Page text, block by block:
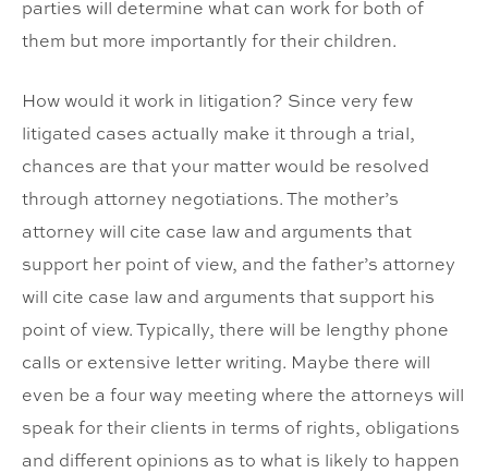
parties will determine what can work for both of
them but more importantly for their children.
How would it work in litigation? Since very few
litigated cases actually make it through a trial,
chances are that your matter would be resolved
through attorney negotiations. The mother’s
attorney will cite case law and arguments that
support her point of view, and the father’s attorney
will cite case law and arguments that support his
point of view. Typically, there will be lengthy phone
calls or extensive letter writing. Maybe there will
even be a four way meeting where the attorneys will
speak for their clients in terms of rights, obligations
and different opinions as to what is likely to happen